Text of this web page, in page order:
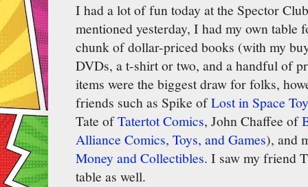
I had a lot of fun today at the Spector
mentioned yesterday, I had my own table
chunk of dollar-priced books (with my
DVDs, a t-shirt or two, and a handful of
items were the biggest draw for folks,
friends such as Spike ofLost in Space
Tate ofTatertot Comics, John Chaffee of
Alliance Comics, Toys, and Games), and
Money and Collectibles. I saw my friend
table as well.